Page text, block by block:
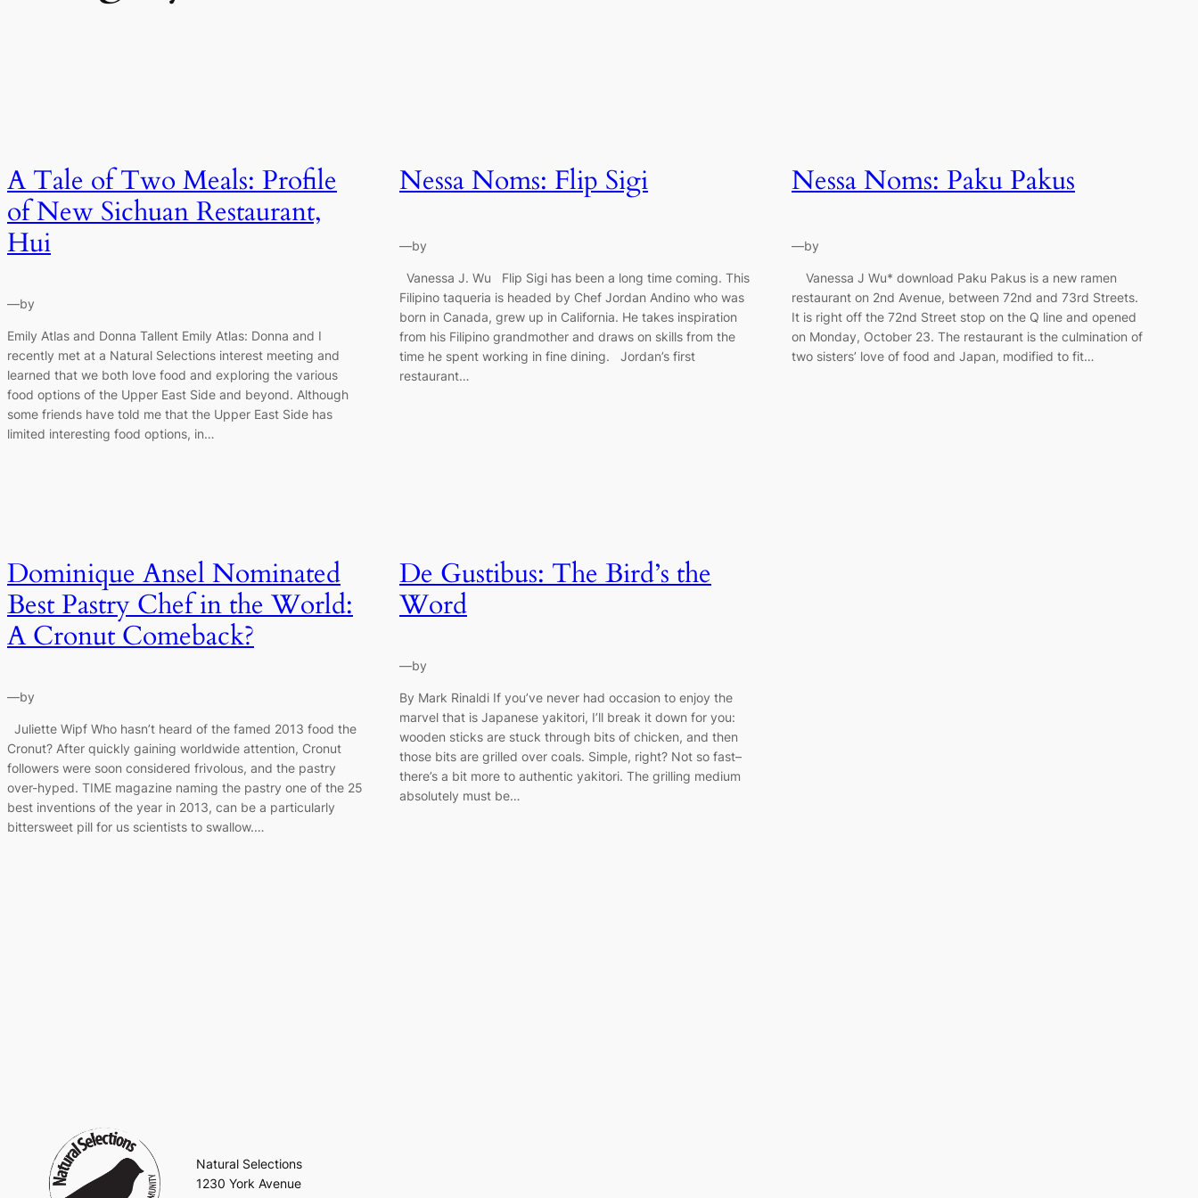
A Tale of Two Meals: Profile
of New Sichuan Restaurant,
Hui
—by
Emily Atlas and Donna Tallent Emily Atlas: Donna and I
recently met at a Natural Selections interest meeting and
learned that we both love food and exploring the various
food options of the Upper East Side and beyond. Although
some friends have told me that the Upper East Side has
limited interesting food options, in…
Nessa Noms: Flip Sigi
—by
Vanessa J. Wu Flip Sigi has been a long time coming. This
Filipino taqueria is headed by Chef Jordan Andino who was
born in Canada, grew up in California. He takes inspiration
from his Filipino grandmother and draws on skills from the
time he spent working in fine dining. Jordan’s first
restaurant…
Nessa Noms: Paku Pakus
—by
Vanessa J Wu* download Paku Pakus is a new ramen
restaurant on 2nd Avenue, between 72nd and 73rd Streets.
It is right off the 72nd Street stop on the Q line and opened
on Monday, October 23. The restaurant is the culmination of
two sisters’ love of food and Japan, modified to fit…
Dominique Ansel Nominated
Best Pastry Chef in the World:
A Cronut Comeback?
—by
Juliette Wipf Who hasn’t heard of the famed 2013 food the
Cronut? After quickly gaining worldwide attention, Cronut
followers were soon considered frivolous, and the pastry
over-hyped. TIME magazine naming the pastry one of the 25
best inventions of the year in 2013, can be a particularly
bittersweet pill for us scientists to swallow.…
De Gustibus: The Bird’s the
Word
—by
By Mark Rinaldi If you’ve never had occasion to enjoy the
marvel that is Japanese yakitori, I’ll break it down for you:
wooden sticks are stuck through bits of chicken, and then
those bits are grilled over coals. Simple, right? Not so fast–
there’s a bit more to authentic yakitori. The grilling medium
absolutely must be…
Natural Selections
1230 York Avenue